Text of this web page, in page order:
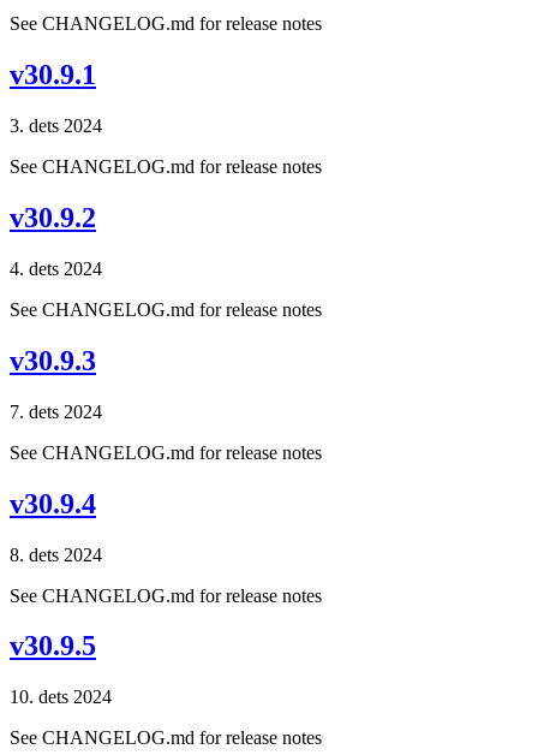
See CHANGELOG.md for release notes
v30.9.1
3. dets 2024
See CHANGELOG.md for release notes
v30.9.2
4. dets 2024
See CHANGELOG.md for release notes
v30.9.3
7. dets 2024
See CHANGELOG.md for release notes
v30.9.4
8. dets 2024
See CHANGELOG.md for release notes
v30.9.5
10. dets 2024
See CHANGELOG.md for release notes